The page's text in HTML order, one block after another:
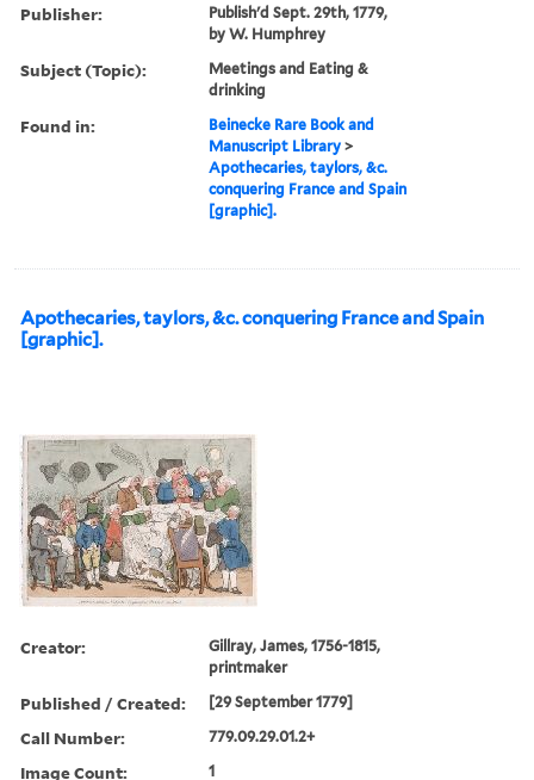
Publisher:
Publish'd Sept. 29th, 1779,
by W. Humphrey
Subject (Topic):
Meetings and Eating &
drinking
Found in:
Beinecke Rare Book and
Manuscript Library >
Apothecaries, taylors, &c.
conquering France and Spain
[graphic].
Apothecaries, taylors, &c. conquering France and Spain
[graphic].
Creator:
Gillray, James, 1756-1815,
printmaker
Published / Created: [29 September 1779]
Call Number: 779.09.29.01.2+
Image Count: 1